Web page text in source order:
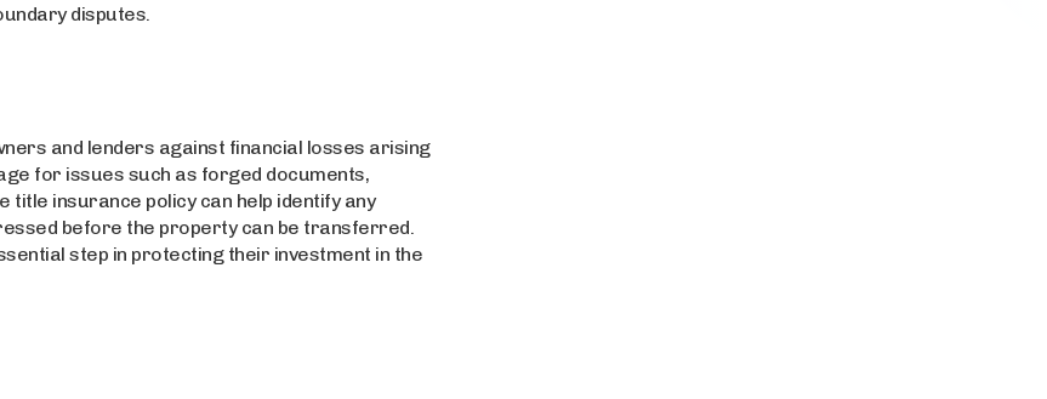
disputes.
and lenders against financial losses arising
for issues such as forged documents,
insurance policy can help identify any
before the property can be transferred.
step in protecting their investment in the